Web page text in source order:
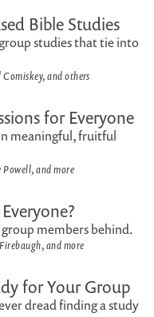
Bible Studies
studies that tie into
and others
for Everyone
meaningful, fruitful
Powell, and more
members behind.
and more
for Your Group
dread finding a study